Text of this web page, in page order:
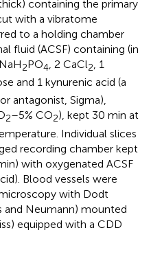
containing the primary
with a vibratome
to a holding chamber
fluid (ACSF) containing (in
2PO4, 2 CaCl2, 1
and 1 kynurenic acid (a
antagonist, Sigma),
2–5% CO2), kept 30 min at
Individual slices
recording chamber kept
with oxygenated ACSF
Blood vessels were
with Dodt
and Neumann) mounted
equipped with a CDD